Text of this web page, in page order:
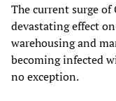
The current surge
devastating effect
warehousing and
becoming infected
no exception.